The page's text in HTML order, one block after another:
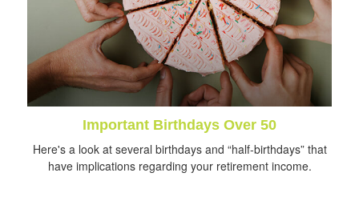
Important Birthdays Over 50
Here's a look at several birthdays and “half-birthdays” that
have implications regarding your retirement income.